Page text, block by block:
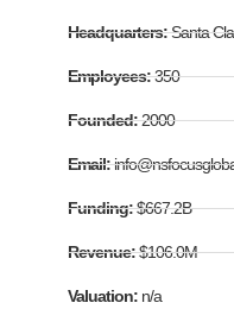
Headquarters:Santa
Employees:350
Founded:2000
Email:
Funding:$667.2B
Revenue:$106.0M
Valuation: n/a